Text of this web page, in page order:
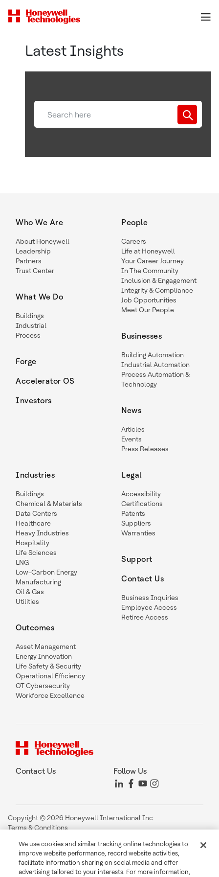
Latest Insights
Who We Are
About Honeywell
Leadership
Partners
Trust Center
What We Do
Buildings
Industrial
Process
Forge
Accelerator OS
Investors
People
Careers
Life at Honeywell
Your Career Journey
In The Community
Inclusion & Engagement
Integrity & Compliance
Job Opportunities
Meet Our People
Businesses
Building Automation
Industrial Automation
Process Automation &
Technology
News
Articles
Events
Press Releases
Industries
Buildings
Chemical & Materials
Data Centers
Healthcare
Heavy Industries
Hospitality
Life Sciences
LNG
Low-Carbon Energy
Manufacturing
Oil & Gas
Utilities
Outcomes
Asset Management
Energy Innovation
Life Safety & Security
Operational Efficiency
OT Cybersecurity
Workforce Excellence
Legal
Accessibility
Certifications
Patents
Suppliers
Warranties
Support
Contact Us
Business Inquiries
Employee Access
Retiree Access
Contact Us Follow Us
Copyright © 2026 Honeywell International Inc
Terms & Conditions
Your Privacy Choices
Cookie Notice
Global Unsubscribe
We use cookies and similar tracking online technologies to
improve website performance, record website activities,
facilitate information sharing on social media and offer
advertising tailored to your interests. For more information,